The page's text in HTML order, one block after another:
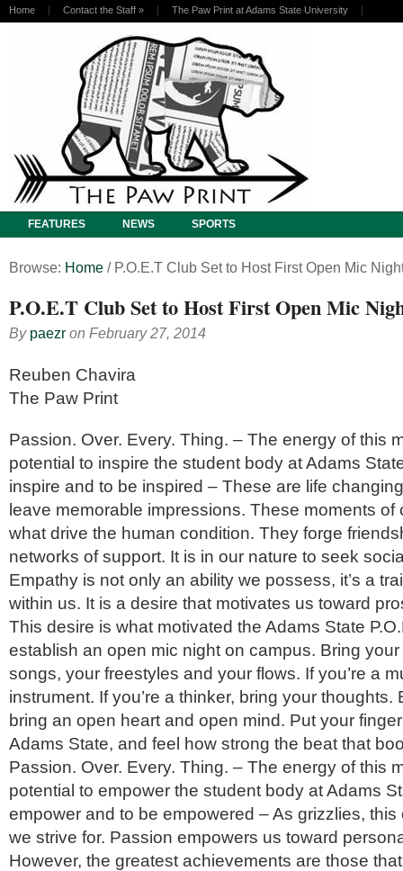
Home Contact the Staff » The Paw Print at Adams State University
FEATURES NEWS SPORTS
Browse: Home / P.O.E.T Club Set to Host First Open Mic
P.O.E.T Club Set to Host First Open Mic
By paezr on February 27, 2014
Reuben Chavira
The Paw Print
Passion. Over. Every. Thing. – The energy of this
potential to inspire the student body at Adams
inspire and to be inspired – These are life
leave memorable impressions. These moments of
what drive the human condition. They forge
networks of support. It is in our nature to seek
Empathy is not only an ability we possess, it’s a
within us. It is a desire that motivates us toward
This desire is what motivated the Adams State
establish an open mic night on campus. Bring
songs, your freestyles and your flows. If you’re a
instrument. If you’re a thinker, bring your thoughts.
bring an open heart and open mind. Put your
Adams State, and feel how strong the beat that
Passion. Over. Every. Thing. – The energy of this
potential to empower the student body at Adams
empower and to be empowered – As grizzlies,
we strive for. Passion empowers us toward
However, the greatest achievements are those